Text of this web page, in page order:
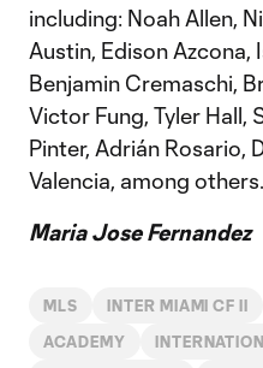
including: Noah Allen,
Austin, Edison
Benjamin Cremaschi,
Victor Fung, Tyler Hall,
Pinter, Adrián Rosario,
Valencia, among others.
Maria Jose Fernandez
MLS INTER MIAMI CF II
ACADEMY